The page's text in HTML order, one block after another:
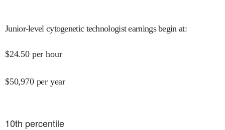
Junior-level cytogenetic technologist earnings begin at:
$24.50 per hour
$50,970 per year
10th percentile